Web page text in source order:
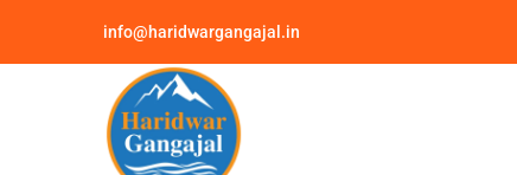
info@haridwargangajal.in